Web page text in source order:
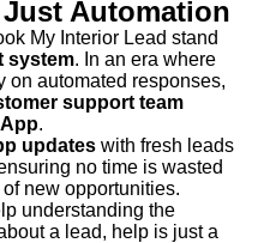
Automation
My Interior Lead stand
system. In an era where
on automated responses,
support team
.
updates with fresh leads
no time is wasted
new opportunities.
understanding the
a lead, help is just a